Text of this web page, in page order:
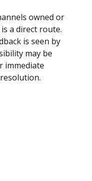
owned or
a direct route.
is seen by
may be
immediate